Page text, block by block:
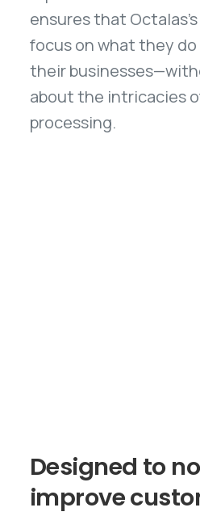
ensures that
focus on what they
their
about the intricacies
processing.
Designed to
improve